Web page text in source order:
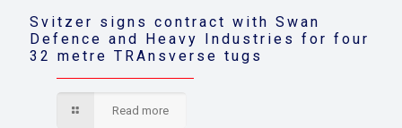
Svitzer signs contract with Swan
Defence and Heavy Industries for four
32 metre TRAnsverse tugs
Read more